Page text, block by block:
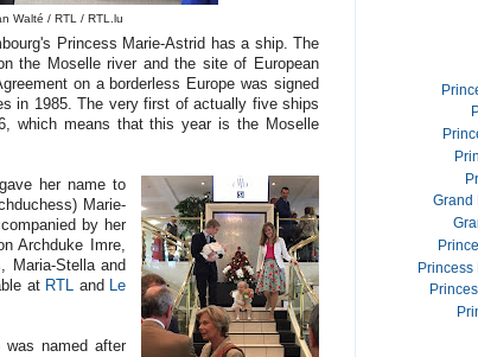
Walté / RTL / RTL.lu
Princess Marie-Astrid has a ship. The
the Moselle river and the site of European
on a borderless Europe was signed
in 1985. The very first of actually five ships
which means that this year is the Moselle
her name to
Marie-
by her
Archduke Imre,
Maria-Stella and
at RTL and Le
named after
Grand